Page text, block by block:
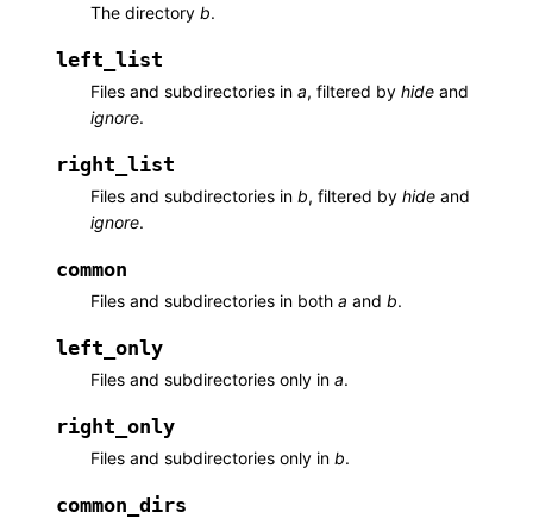
The directory b.
left_list
Files and subdirectories in a, filtered by hide and
ignore.
right_list
Files and subdirectories in b, filtered by hide and
ignore.
common
Files and subdirectories in both a and b.
left_only
Files and subdirectories only in a.
right_only
Files and subdirectories only in b.
common_dirs